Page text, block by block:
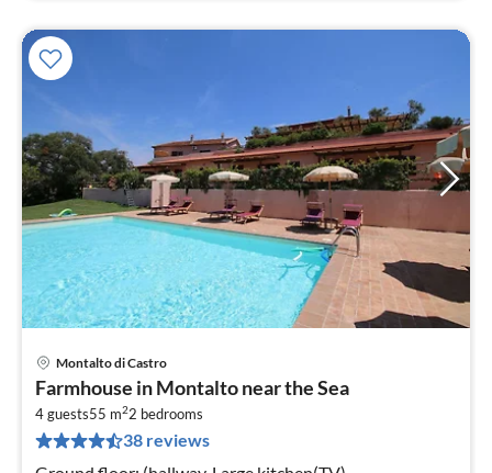
Montalto di Castro
Farmhouse in Montalto near the Sea
4 guests55 m22 bedrooms
38 reviews